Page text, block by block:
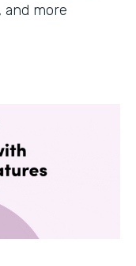
more